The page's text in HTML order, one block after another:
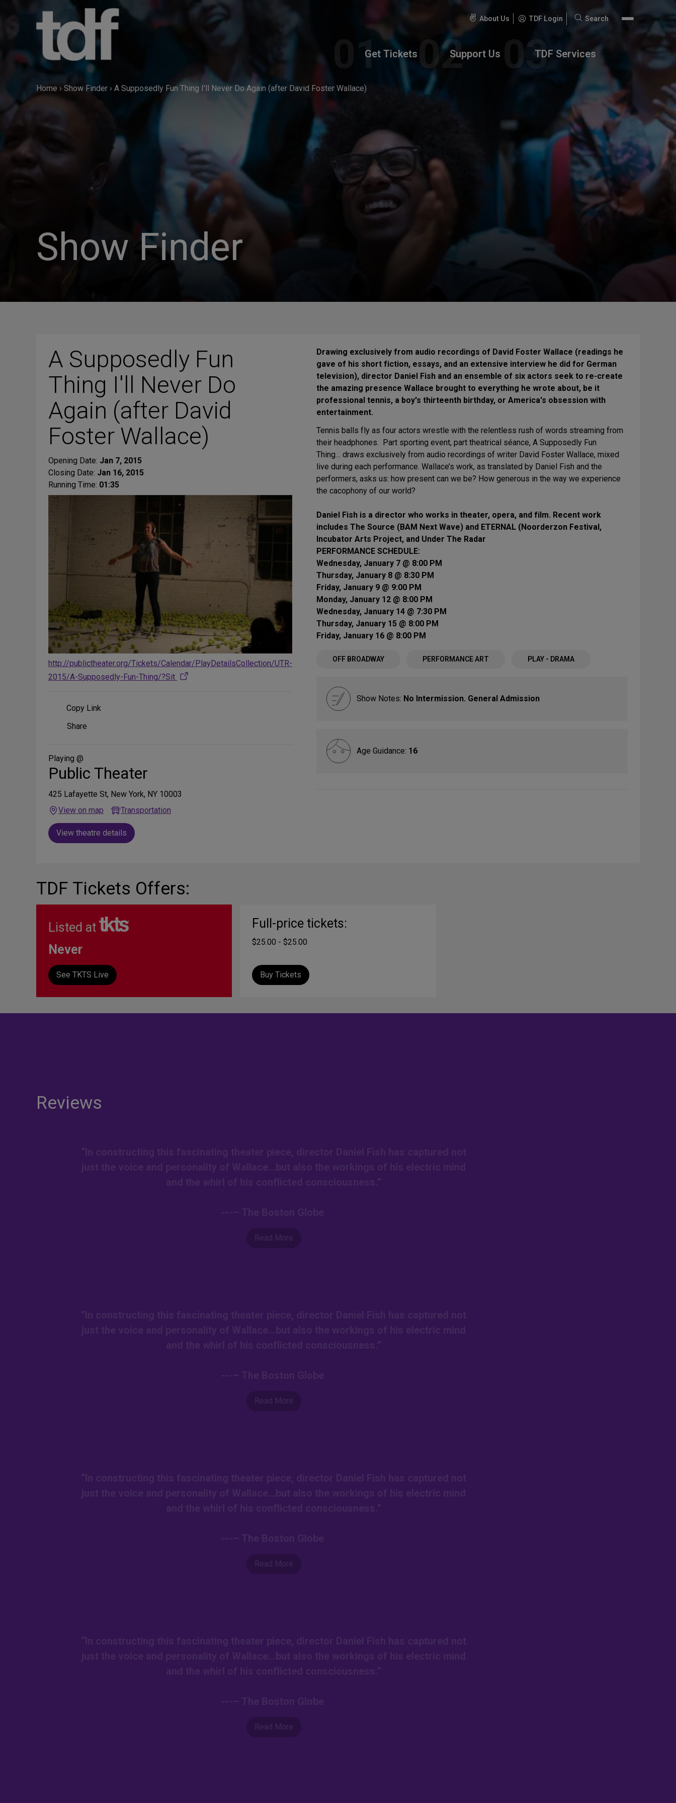
About Us TDF Login
Search
Search
Get Tickets Support Us TDF Services
Home › Show Finder › A Supposedly Fun Thing I'll Never Do Again (after David Foster Wallace)
Show Finder
A Supposedly Fun
Thing I'll Never Do
Again (after David
Foster Wallace)
Opening Date: Jan 7, 2015
Closing Date: Jan 16, 2015
Running Time: 01:35
http://publictheater.org/Tickets/Calendar/PlayDetailsCollection/UTR-
2015/A-Supposedly-Fun-Thing/?Sit
Copy Link
Share
Media
Share
Playing @
Public Theater
425 Lafayette St, New York, NY 10003
View on map
Transportation
View theatre details
Drawing exclusively from audio recordings of David Foster Wallace (readings he
gave of his short fiction, essays, and an extensive interview he did for German
television), director Daniel Fish and an ensemble of six actors seek to re-create
the amazing presence Wallace brought to everything he wrote about, be it
professional tennis, a boy's thirteenth birthday, or America's obsession with
entertainment.
Tennis balls fly as four actors wrestle with the relentless rush of words streaming from
their headphones. Part sporting event, part theatrical séance, A Supposedly Fun
Thing… draws exclusively from audio recordings of writer David Foster Wallace, mixed
live during each performance. Wallace’s work, as translated by Daniel Fish and the
performers, asks us: how present can we be? How generous in the way we experience
the cacophony of our world?
Daniel Fish is a director who works in theater, opera, and film. Recent work
includes The Source (BAM Next Wave) and ETERNAL (Noorderzon Festival,
Incubator Arts Project, and Under The Radar
PERFORMANCE SCHEDULE:
Wednesday, January 7 @ 8:00 PM
Thursday, January 8 @ 8:30 PM
Friday, January 9 @ 9:00 PM
Monday, January 12 @ 8:00 PM
Wednesday, January 14 @ 7:30 PM
Thursday, January 15 @ 8:00 PM
Friday, January 16 @ 8:00 PM
OFF BROADWAY PERFORMANCE ART PLAY - DRAMA
Show Notes: No Intermission. General Admission
Age Guidance: 16
TDF Tickets Offers:
Listed at
Never
See TKTS Live
Full-price tickets:
$25.00 - $25.00
Buy Tickets
Reviews
Read More
Read More
Read More
Read More